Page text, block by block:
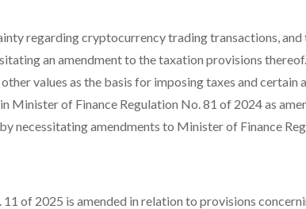
regarding cryptocurrency trading transactions,
an amendment to the taxation provisions thereof.
values as the basis for imposing taxes and certain
Minister of Finance Regulation No. 81 of 2024 as
necessitating amendments to Minister of Finance
of 2025 is amended in relation to provisions